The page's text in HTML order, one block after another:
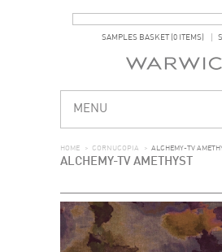
SAMPLES BASKET (0 ITEMS)
MENU
HOME > CORNUCOPIA > ALCHEMY-TV
ALCHEMY-TV AMETHYST